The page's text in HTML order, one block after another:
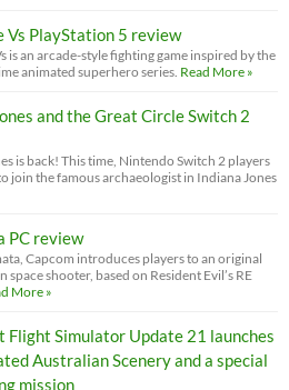
Vs PlayStation 5 review
is an arcade-style fighting game inspired by the
animated superhero series. Read More »
and the Great Circle Switch 2
is back! This time, Nintendo Switch 2 players
join the famous archaeologist in Indiana Jones
PC review
Capcom introduces players to an original
shooter, based on Resident Evil’s RE
More »
Flight Simulator Update 21 launches
Australian Scenery and a special
mission